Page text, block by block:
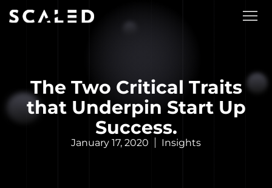
The Two Critical Traits
that Underpin Start Up
Success.
January 17, 2020 Insights